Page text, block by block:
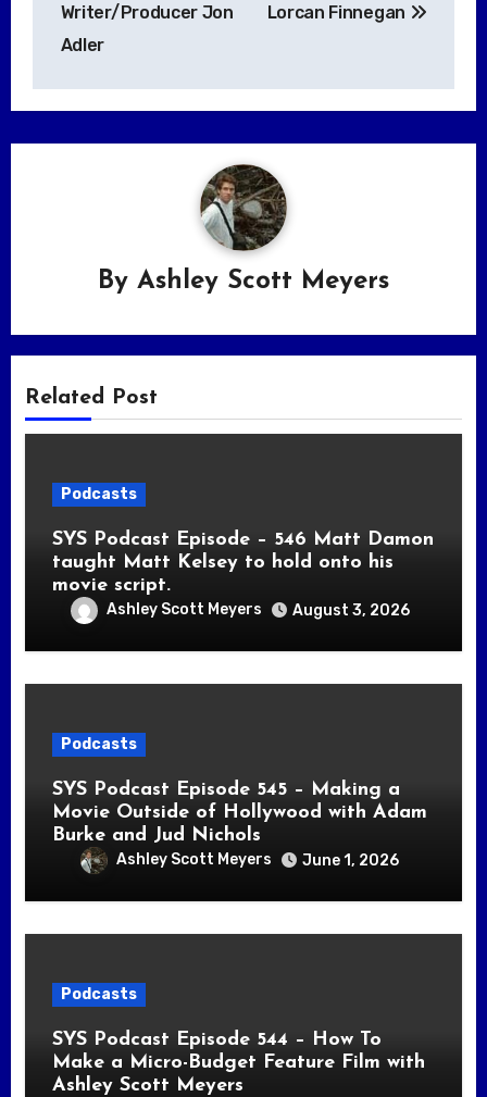
Writer/Producer Jon
Adler
Lorcan Finnegan
By Ashley Scott Meyers
Related Post
Podcasts
SYS Podcast Episode – 546 Matt Damon
taught Matt Kelsey to hold onto his
movie script.
Ashley Scott Meyers August 3, 2026
Podcasts
SYS Podcast Episode 545 – Making a
Movie Outside of Hollywood with Adam
Burke and Jud Nichols
Ashley Scott Meyers June 1, 2026
Podcasts
SYS Podcast Episode 544 – How To
Make a Micro-Budget Feature Film with
Ashley Scott Meyers